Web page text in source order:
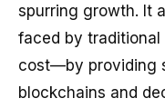
spurring growth. It
faced by
cost—by providing
blockchains and